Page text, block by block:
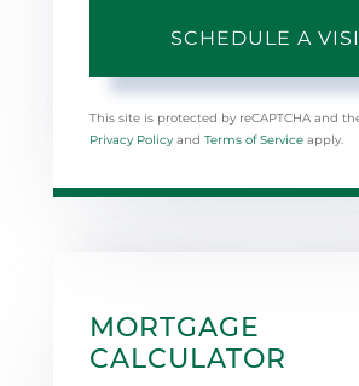
This site is protected by reCAPTCHA and
Privacy Policy and Terms of Service apply.
MORTGAGE
CALCULATOR